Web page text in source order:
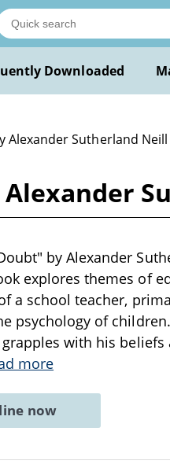
Downloaded
Alexander Sutherland Neill
by Alexander
explores themes of
a school teacher,
psychology of
with his
more
now